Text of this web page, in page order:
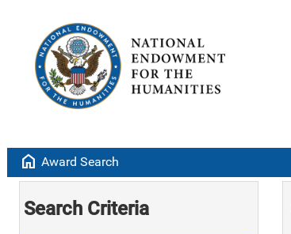
home Award Search
Search Criteria